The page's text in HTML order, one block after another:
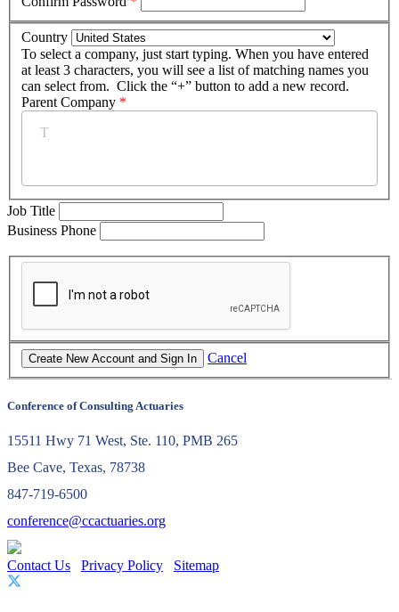
Country
To select a company, just start typing. When you have entered
at least 3 characters, you will see a list of matching names you
can select from. Click the “+” button to add a new record.
Parent Company *
Job Title
Business Phone
Cancel
Conference of Consulting Actuaries
15511 Hwy 71 West, Ste. 110, PMB 265
Bee Cave, Texas, 78738
847-719-6500
conference@ccactuaries.org
Contact Us Privacy Policy Sitemap